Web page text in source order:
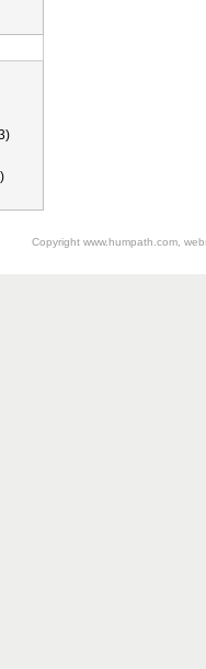
Copyright www.humpath.com,